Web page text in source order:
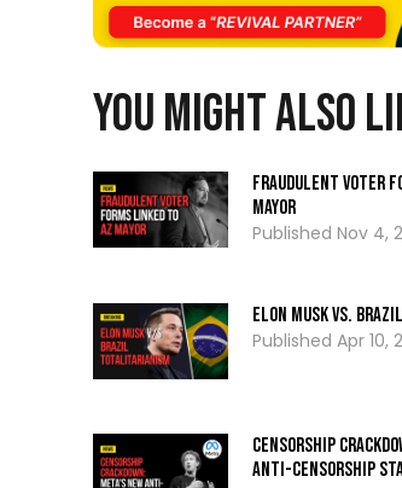
You might also
Fraudulent Voter
Mayor
Nov 4,
Elon Musk Vs.
Apr 10,
Censorship
Anti-Censorship